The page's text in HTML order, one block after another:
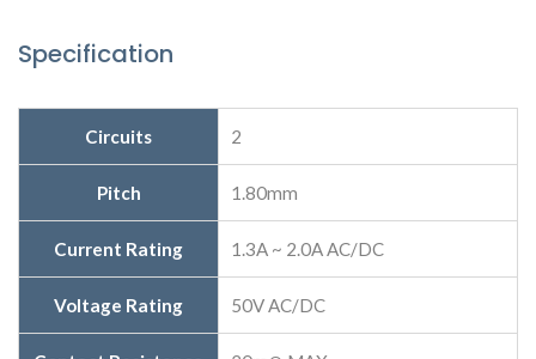
Specification
Circuits 2
Pitch 1.80mm
Current Rating 1.3A ~ 2.0A AC/DC
Voltage Rating 50V AC/DC